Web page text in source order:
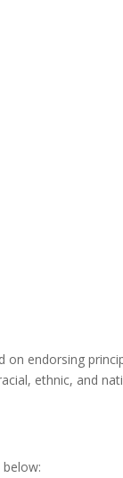
on endorsing
ethnic, and